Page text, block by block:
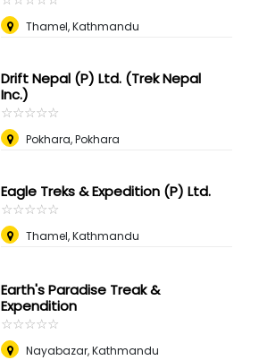
Thamel, Kathmandu
Drift Nepal (P) Ltd. (Trek Nepal
Inc.)
☆☆☆☆☆
★★★★★
Pokhara, Pokhara
Eagle Treks & Expedition (P) Ltd.
☆☆☆☆☆
★★★★★
Thamel, Kathmandu
Earth's Paradise Treak &
Expendition
☆☆☆☆☆
★★★★★
Nayabazar, Kathmandu